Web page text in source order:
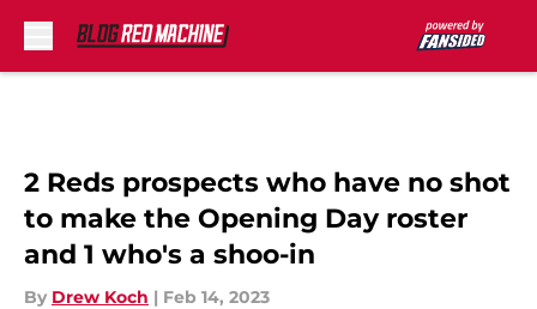
2 Reds prospects who have no shot
to make the Opening Day roster
and 1 who's a shoo-in
By Drew Koch | Feb 14, 2023